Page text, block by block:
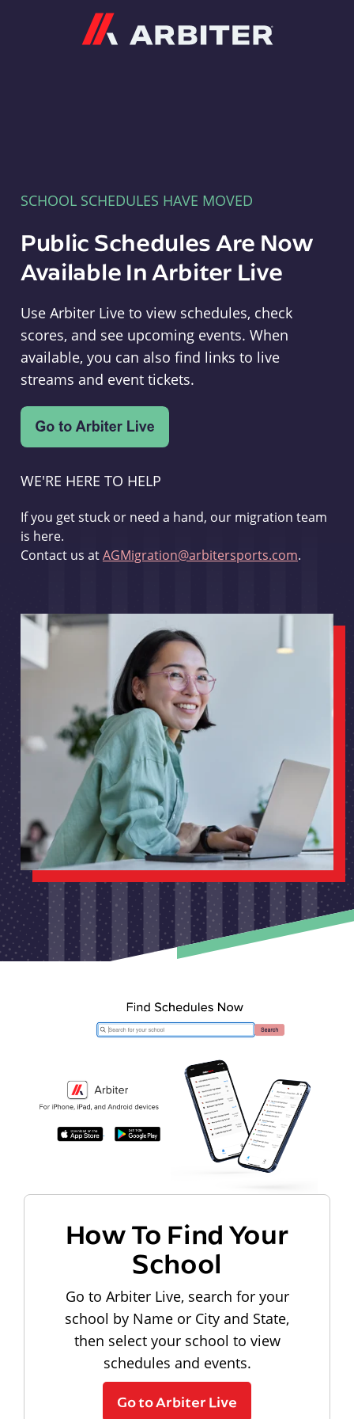
SCHOOL SCHEDULES HAVE MOVED
Public Schedules Are Now
Available In Arbiter Live
Use Arbiter Live to view schedules, check
scores, and see upcoming events. When
available, you can also find links to live
streams and event tickets.
WE'RE HERE TO HELP
If you get stuck or need a hand, our migration team
is here.
Contact us atAGMigration@arbitersports.com.
How To Find Your
School
Go to Arbiter Live, search for your
school by Name or City and State,
then select your school to view
schedules and events.
Go to Arbiter Live